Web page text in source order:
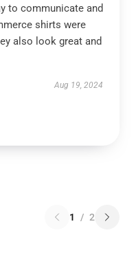
to communicate and
shirts were
also look great and
Aug 19, 2024
1 / 2